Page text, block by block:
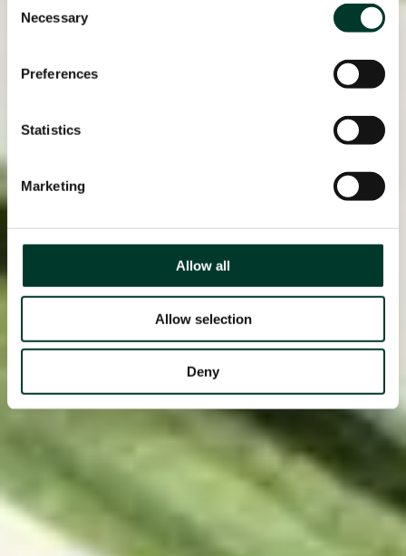
Selection
Necessary
Preferences
Statistics
Marketing
Allow all
Allow selection
Deny